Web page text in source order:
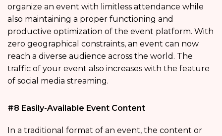
organize an event with limitless attendance while
also maintaining a proper functioning and
productive optimization of the event platform. With
zero geographical constraints, an event can now
reach a diverse audience across the world. The
traffic of your event also increases with the feature
of social media streaming.
#8 Easily-Available Event Content
In a traditional format of an event, the content or